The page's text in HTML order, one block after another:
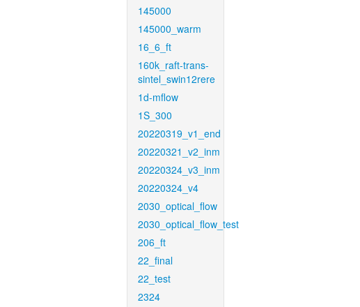
145000
145000_warm
16_6_ft
160k_raft-trans-
sintel_swin12rere
1d-mflow
1S_300
20220319_v1_end
20220321_v2_inm
20220324_v3_inm
20220324_v4
2030_optical_flow
2030_optical_flow_test
206_ft
22_final
22_test
2324